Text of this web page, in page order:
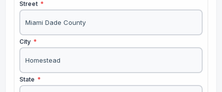
Street *
City *
State *